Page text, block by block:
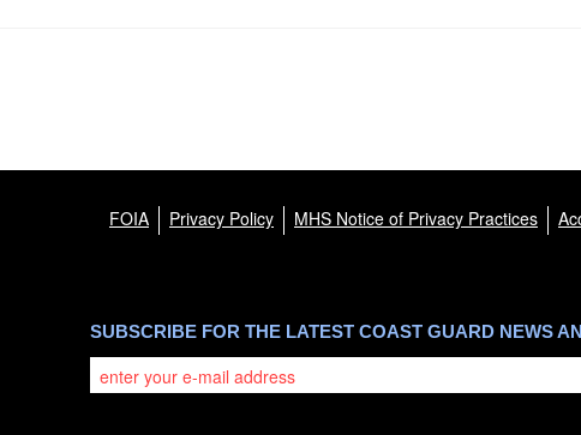
FOIA Privacy Policy MHS Notice of Privacy Practices
SUBSCRIBE FOR THE LATEST COAST GUARD NEWS